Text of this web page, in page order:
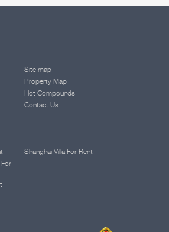
Site map
Property Map
Hot Compounds
Contact Us
Shanghai Villa For Rent